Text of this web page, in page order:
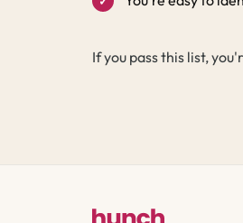
If you pass this list,